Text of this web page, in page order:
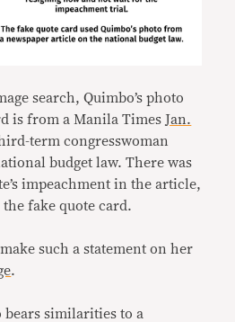
search, Quimbo’s photo
is from a Manila TimesJan.
term congresswoman
budget law. There was
impeachment in the article,
fake quote card.
such a statement on her
.
bears similarities to a